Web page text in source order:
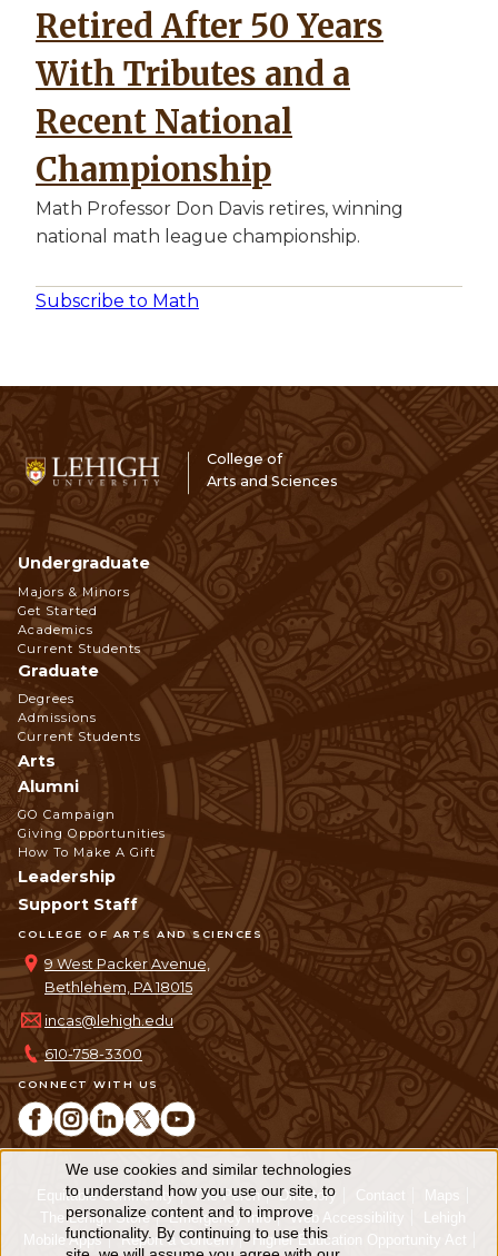
Retired After 50 Years
With Tributes and a
Recent National
Championship
Math Professor Don Davis retires, winning
national math league championship.
Subscribe to Math
College of
Arts and Sciences
CONNECT WITH US
COLLEGE OF ARTS AND SCIENCES
9 West Packer Avenue,
Bethlehem, PA 18015
incas@lehigh.edu
610-758-3300
Footer
Navigation
Undergraduate
Majors & Minors
Get Started
Academics
Current Students
Graduate
Degrees
Admissions
Current Students
Arts
Alumni
GO Campaign
Giving Opportunities
How To Make A Gift
Leadership
Support Staff
Equitable Community The Perch Directory Contact
Maps
The Lehigh Store
Emergency Info Web Accessibility
Lehigh
Mobile Apps
Report a Concern
Higher Education Opportunity Act
Use
of
We use cookies and similar technologies
to understand how you use our site, to
personalize content and to improve
functionality. By continuing to use this